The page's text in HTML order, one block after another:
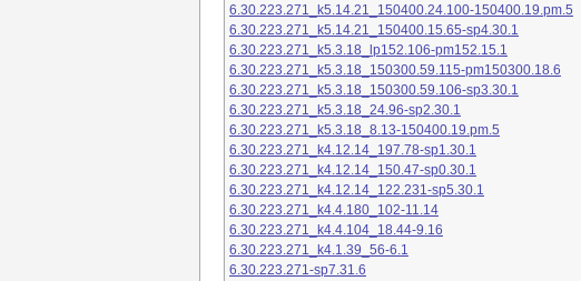
6.30.223.271_k5.14.21_150400.24.100-150400.19.pm.5
6.30.223.271_k5.14.21_150400.15.65-sp4.30.1
6.30.223.271_k5.3.18_lp152.106-pm152.15.1
6.30.223.271_k5.3.18_150300.59.115-pm150300.18.6
6.30.223.271_k5.3.18_150300.59.106-sp3.30.1
6.30.223.271_k5.3.18_24.96-sp2.30.1
6.30.223.271_k5.3.18_8.13-150400.19.pm.5
6.30.223.271_k4.12.14_197.78-sp1.30.1
6.30.223.271_k4.12.14_150.47-sp0.30.1
6.30.223.271_k4.12.14_122.231-sp5.30.1
6.30.223.271_k4.4.180_102-11.14
6.30.223.271_k4.4.104_18.44-9.16
6.30.223.271_k4.1.39_56-6.1
6.30.223.271-sp7.31.6